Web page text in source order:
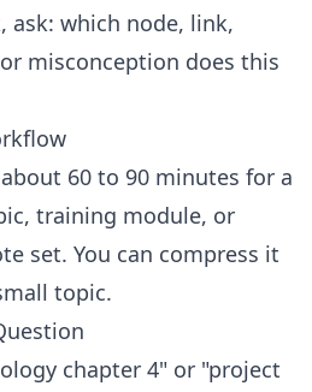
ask: which node, link,
misconception does this
60 to 90 minutes for a
training module, or
set. You can compress it
topic.
chapter 4" or "project